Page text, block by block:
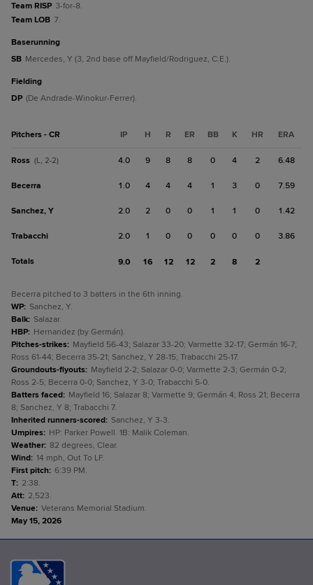
Team RISP 3-for-8.
Team LOB 7.
baserunning
SB Mercedes, Y (3, 2nd base off Mayfield/Rodriguez, C.E.).
fielding
DP (De Andrade-Winokur-Ferrer).
Pitchers - CR IP H R ER BB K HR ERA
Ross (L, 2-2) 4.0 9 8 8 0 4 2 6.48
Becerra 1.0 4 4 4 1 3 0 7.59
Sanchez, Y 2.0 2 0 0 1 1 0 1.42
Trabacchi 2.0 1 0 0 0 0 0 3.86
Totals 9.0 16 12 12 2 8 2
Becerra pitched to 3 batters in the 6th inning.
WP: Sanchez, Y.
Balk: Salazar.
HBP: Hernandez (by Germán).
Pitches-strikes: Mayfield 56-43; Salazar 33-20; Varmette 32-17; Germán 16-7;
Ross 61-44; Becerra 35-21; Sanchez, Y 28-15; Trabacchi 25-17.
Groundouts-flyouts: Mayfield 2-2; Salazar 0-0; Varmette 2-3; Germán 0-2;
Ross 2-5; Becerra 0-0; Sanchez, Y 3-0; Trabacchi 5-0.
Batters faced: Mayfield 16; Salazar 8; Varmette 9; Germán 4; Ross 21; Becerra
8; Sanchez, Y 8; Trabacchi 7.
Inherited runners-scored: Sanchez, Y 3-3.
Umpires: HP: Parker Powell. 1B: Malik Coleman.
Weather: 82 degrees, Clear.
Wind: 14 mph, Out To LF.
First pitch: 6:39 PM.
T: 2:38.
Att: 2,523.
Venue: Veterans Memorial Stadium.
May 15, 2026